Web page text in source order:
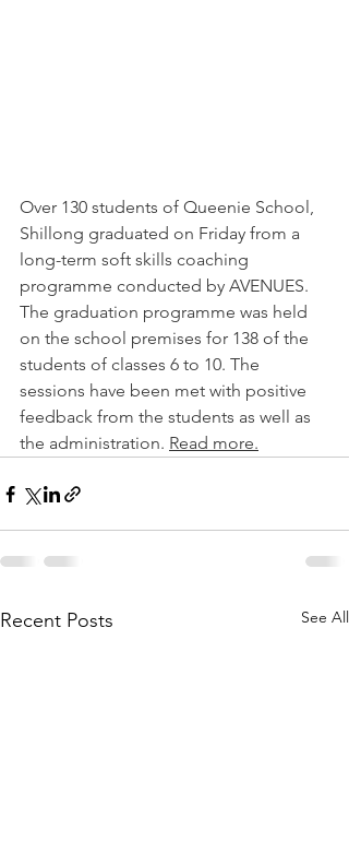
Over 130 students of Queenie School,
Shillong graduated on Friday from a
long-term soft skills coaching
programme conducted by AVENUES.
The graduation programme was held
on the school premises for 138 of the
students of classes 6 to 10. The
sessions have been met with positive
feedback from the students as well as
the administration. Read more.
Recent Posts See All